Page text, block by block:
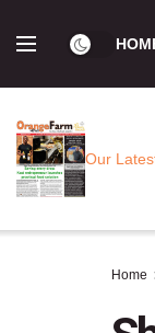
Our
Home